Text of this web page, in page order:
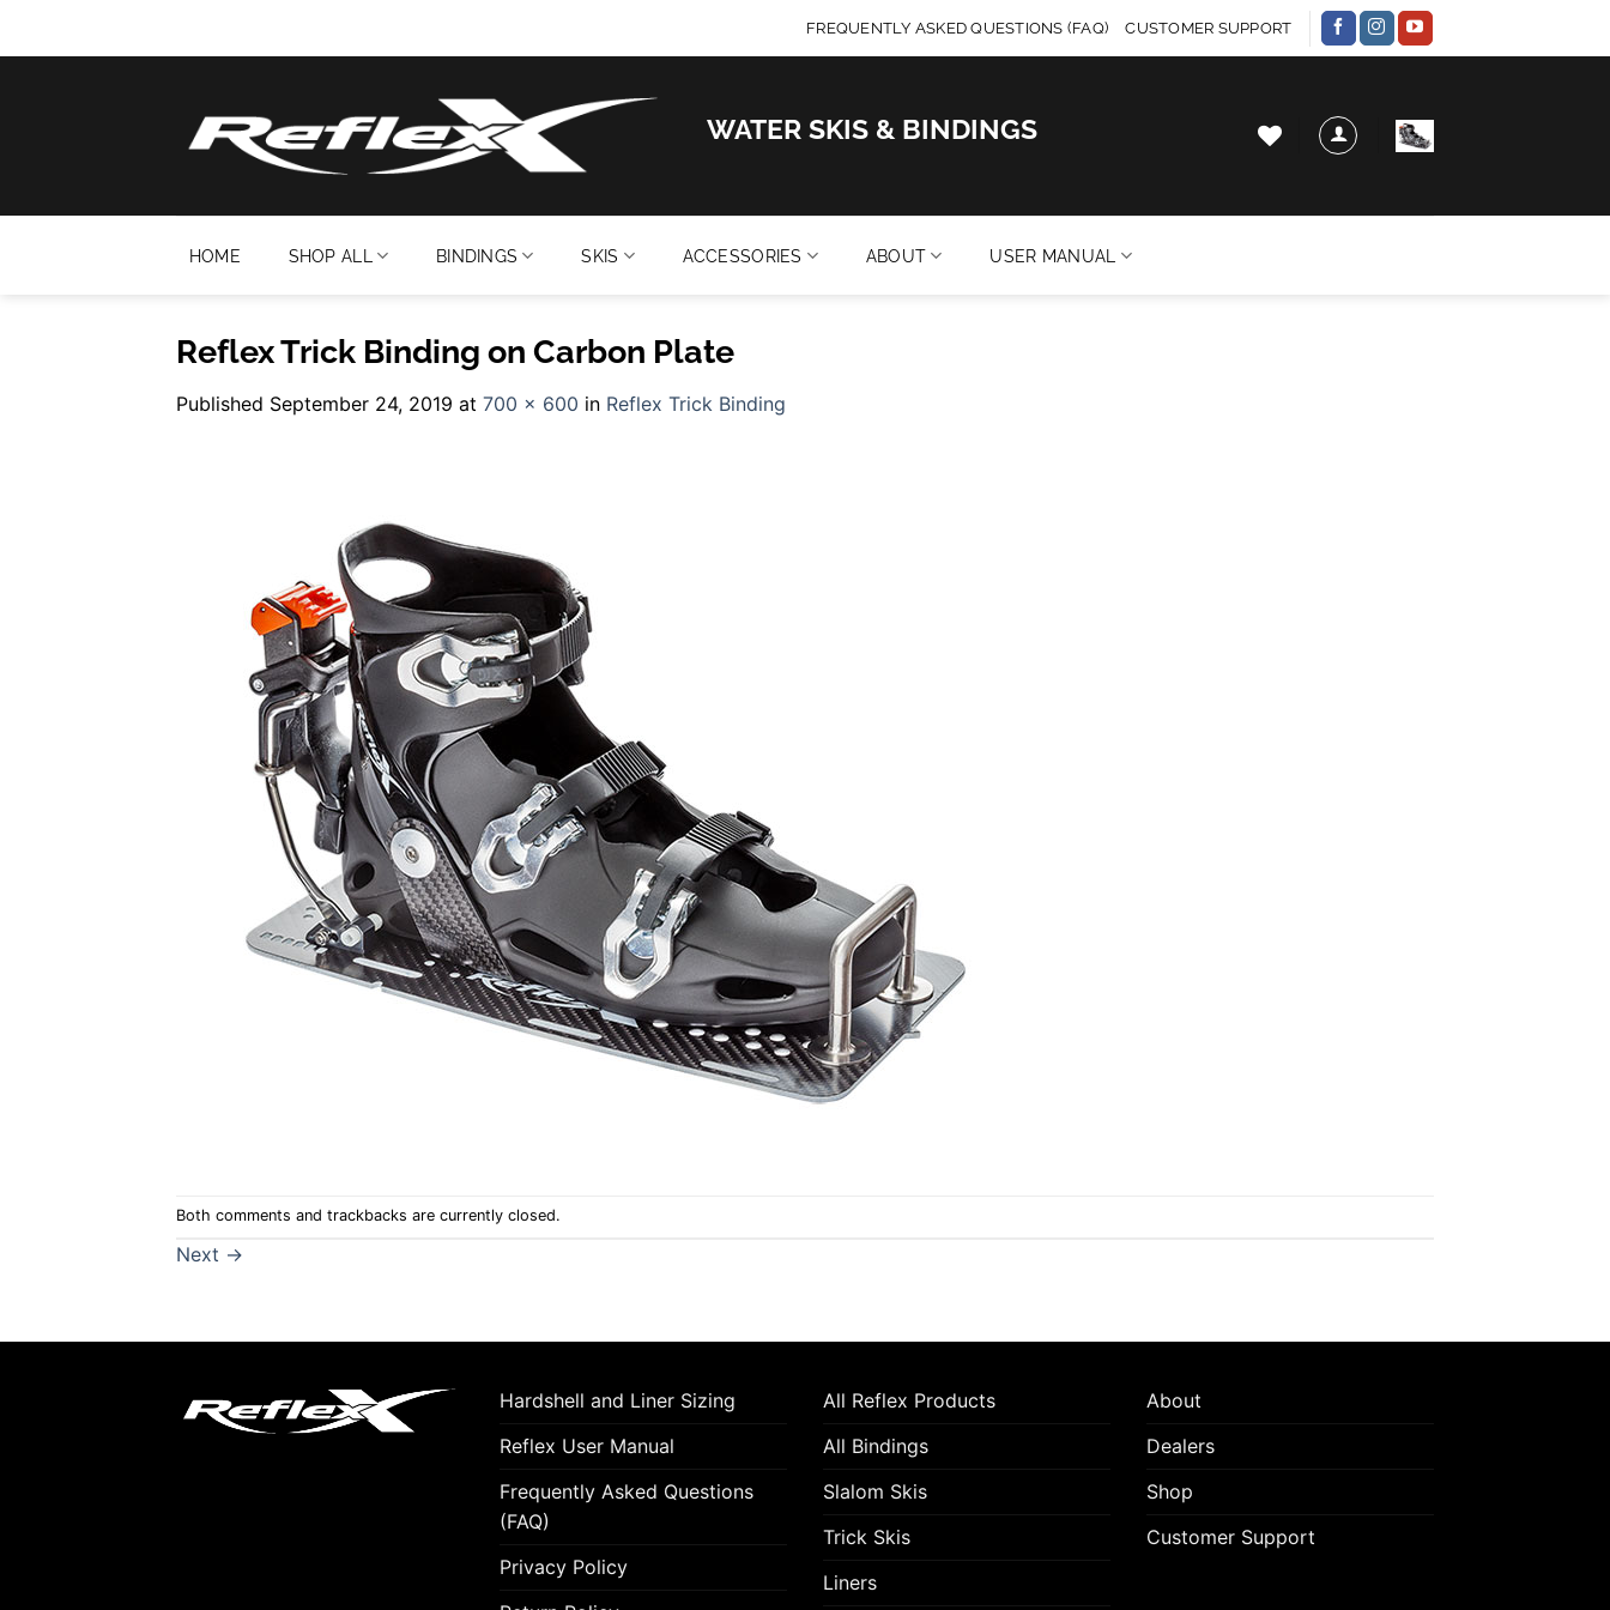
FREQUENTLY ASKED QUESTIONS (FAQ) CUSTOMER SUPPORT
WATER SKIS & BINDINGS
HOME SHOP ALL BINDINGS SKIS ACCESSORIES ABOUT USER MANUAL
Reflex Trick Binding on Carbon Plate
Published September 24, 2019 at 700 × 600 in Reflex Trick Binding
Both comments and trackbacks are currently closed.
Next →
Hardshell and Liner Sizing
Reflex User Manual
Frequently Asked Questions
(FAQ)
Privacy Policy
All Reflex Products
All Bindings
Slalom Skis
Trick Skis
Liners
About
Dealers
Shop
Customer Support